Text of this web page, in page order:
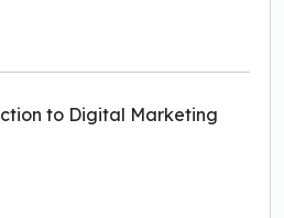
to Digital Marketing